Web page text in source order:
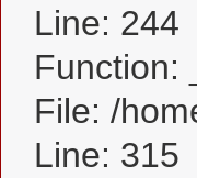
Line: 244
Function:
File: /
Line: 315